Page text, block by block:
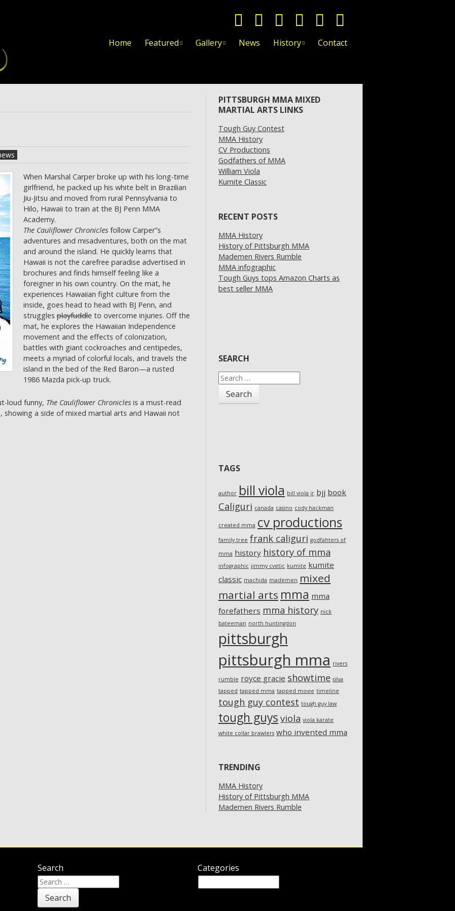
Skip to content
Home Featured Gallery News History Contact
When Marshal Carper broke up with his long-time
girlfriend, he packed up his white belt in Brazilian
Jiu-Jitsu and moved from rural Pennsylvania to
Hilo, Hawaii to train at the BJ Penn MMA
Academy.
The Cauliflower Chroniclesfollow Carper”s
adventures and misadventures, both on the mat
and around the island. He quickly learns that
Hawaii is not the carefree paradise advertised in
brochures and finds himself feeling like a
foreigner in his own country. On the mat, he
experiences Hawaiian fight culture from the
inside, goes head to head with BJ Penn, and
strugglesplayfuddleto overcome injuries. Off the
mat, he explores the Hawaiian Independence
movement and the effects of colonization,
battles with giant cockroaches and centipedes,
meets a myriad of colorful locals, and travels the
island in the bed of the Red Baron—a rusted
1986 Mazda pick-up truck.
loud funny, The Cauliflower Chroniclesis a must-read
a side of mixed martial arts and Hawaii not
PITTSBURGH MMA MIXED
MARTIAL ARTS LINKS
Tough Guy Contest
MMA History
CV Productions
Godfathers of MMA
William Viola
Kumite Classic
RECENT POSTS
MMA History
History of Pittsburgh MMA
Mademen Rivers Rumble
MMA infographic
Tough Guys tops Amazon Charts as
best seller MMA
SEARCH
Search
for:
TAGS
author bill viola bill viola jr bjj book
Caliguri canada casino cody hackman
created mma cv productions
family tree frank caliguri godfahters of
mma history history of mma
infographic jimmy cvetic kumite kumite
classic machida mademen mixed
martial arts mma mma
forefathers mma history nick
bateeman north huntingdon
pittsburgh
pittsburgh mma rivers
rumble royce gracie showtime silva
tapped tapped mma tapped movie timeline
tough guy contest tough guy law
tough guys viola viola karate
white collar brawlers who invented mma
TRENDING
MMA History
History of Pittsburgh MMA
Mademen Rivers Rumble
Search
Search
for:
Categories